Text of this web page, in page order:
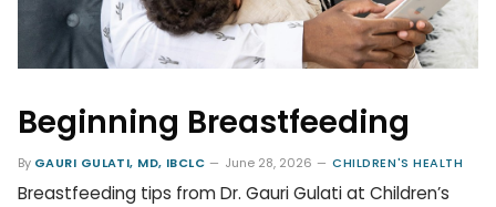
Beginning Breastfeeding
By GAURI GULATI, MD, IBCLC June 28, 2026 CHILDREN'S HEALTH
Breastfeeding tips from Dr. Gauri Gulati at Children’s